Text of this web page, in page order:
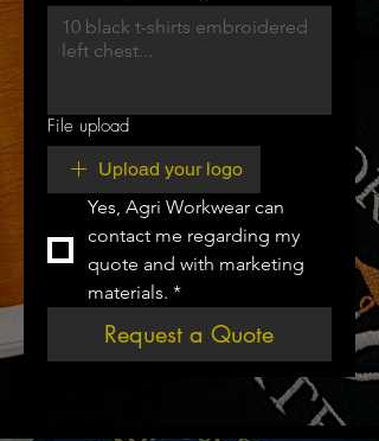
File upload
Upload your logo
Yes, Agri Workwear can
contact me regarding my
quote and with marketing
materials. *
Request a Quote